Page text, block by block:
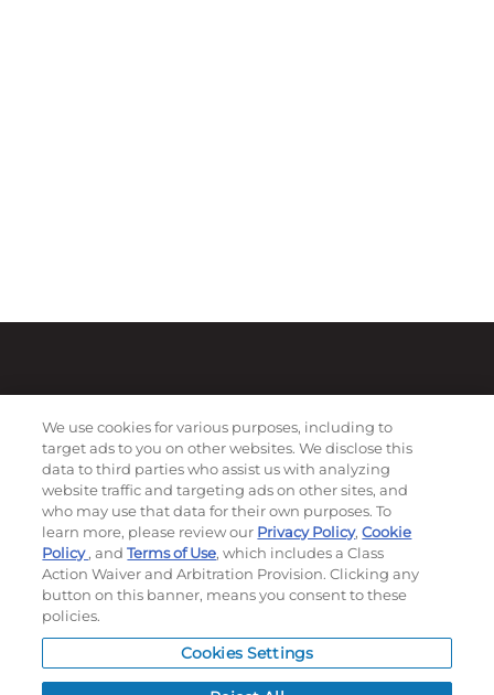
Subscribe to our newsletter!
©2026Momentec Brands Inc. All Rights Reserved
Terms of use | Privacy Policy | Accessibility Statement
We use cookies for various purposes, including to
target ads to you on other websites. We disclose this
data to third parties who assist us with analyzing
website traffic and targeting ads on other sites, and
who may use that data for their own purposes. To
learn more, please review our Privacy Policy,Cookie
Policy, andTerms of Use, which includes a Class
Action Waiver and Arbitration Provision. Clicking any
button on this banner, means you consent to these
policies.
Cookies Settings